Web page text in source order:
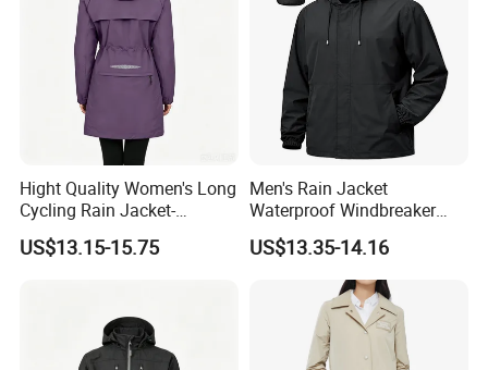
Hight Quality Women's Long
Cycling Rain Jacket-
Packable Waterproof
Windbreaker, Lightweight
US$13.15-15.75
Men's Rain Jacket
Waterproof Windbreaker
Packable Jacket
US$13.35-14.16